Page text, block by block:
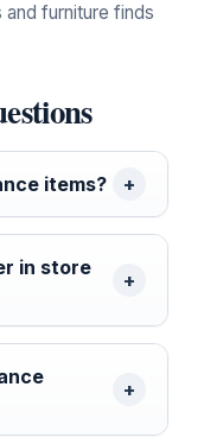
furniture finds
items?
in store